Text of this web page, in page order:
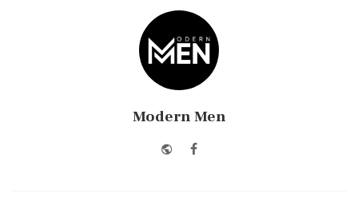
Modern Men
Website
Facebook